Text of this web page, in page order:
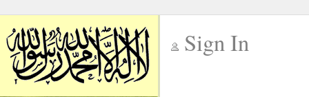
Sign In